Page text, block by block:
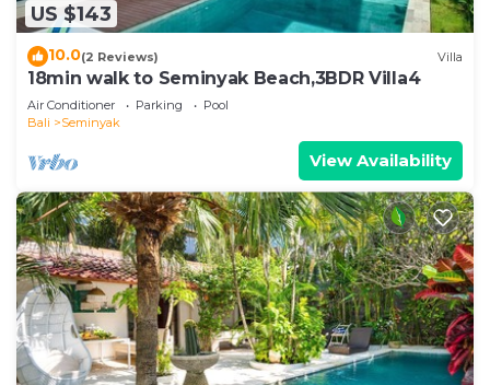
US $143
10.0(2 Reviews) Villa
18min walk to Seminyak Beach,3BDR Villa4
Air Conditioner Parking
Pool
Bali
Seminyak
View Availability